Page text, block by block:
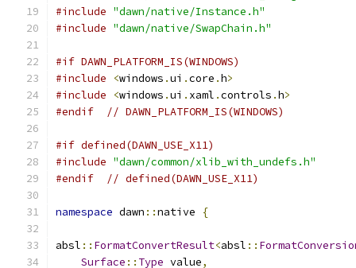
#include "dawn/native/Instance.h"
#include "dawn/native/SwapChain.h"
#if DAWN_PLATFORM_IS(WINDOWS)
#include
<windows .ui .core .h>
#include
<windows .ui . xaml .controls .h>
#endif
// DAWN_PLATFORM_IS(WINDOWS)
#if defined(DAWN_USE_X11)
#include "dawn/common/xlib_with_undefs.h"
#endif
// defined(DAWN_USE_X11)
namespace dawn ::native {
absl :: FormatConvertResult<absl ::
Surface :: Type value,